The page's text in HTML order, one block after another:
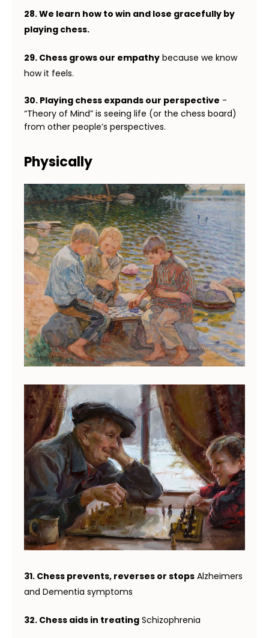
28. We learn how to win and lose gracefully by
playing chess.
29. Chess grows our empathy because we know
how it feels.
30. Playing chess expands our perspective -
“Theory of Mind” is seeing life (or the chess board)
from other people’s perspectives.
Physically
31. Chess prevents, reverses or stops Alzheimers
and Dementia symptoms
32. Chess aids in treating Schizophrenia